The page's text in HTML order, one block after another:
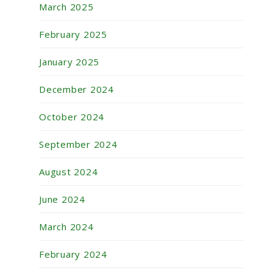
March 2025
February 2025
January 2025
December 2024
October 2024
September 2024
August 2024
June 2024
March 2024
February 2024